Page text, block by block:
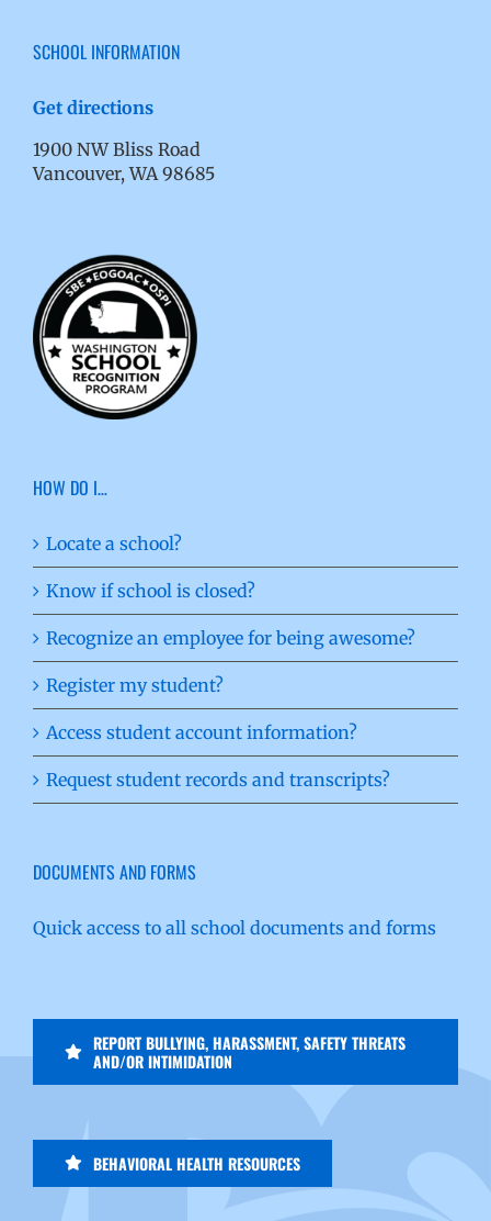
SCHOOL INFORMATION
Get directions
1900 NW Bliss Road
Vancouver, WA 98685
HOW DO I…
Locate a school?
Know if school is closed?
Recognize an employee for being awesome?
Register my student?
Access student account information?
Request student records and transcripts?
DOCUMENTS AND FORMS
Quick access to all school documents and forms
REPORT BULLYING, HARASSMENT, SAFETY THREATS
AND/OR INTIMIDATION
BEHAVIORAL HEALTH RESOURCES